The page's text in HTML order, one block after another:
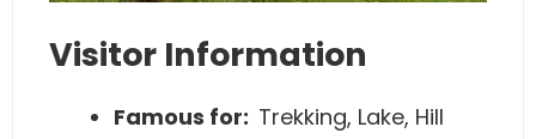
Visitor Information
Famous for: Trekking, Lake, Hill